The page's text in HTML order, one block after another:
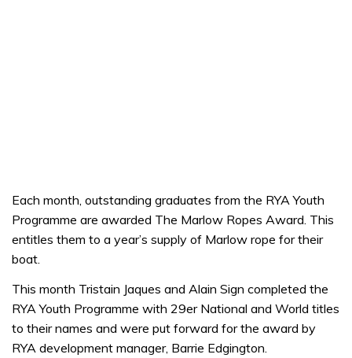
Each month, outstanding graduates from the RYA Youth
Programme are awarded The Marlow Ropes Award. This
entitles them to a year’s supply of Marlow rope for their
boat.
This month Tristain Jaques and Alain Sign completed the
RYA Youth Programme with 29er National and World titles
to their names and were put forward for the award by
RYA development manager, Barrie Edgington.